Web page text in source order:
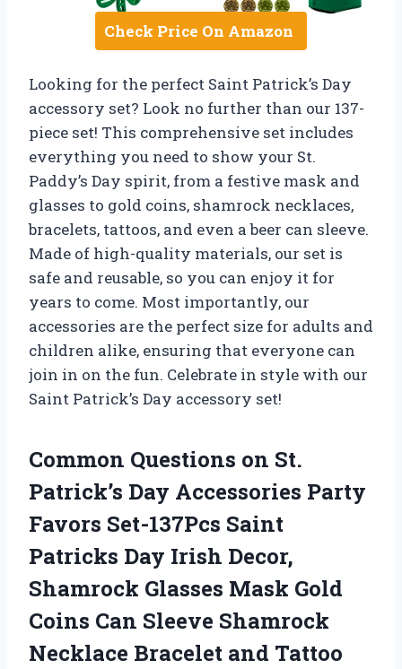
Check Price On Amazon
Looking for the perfect Saint Patrick’s Day
accessory set? Look no further than our 137-
piece set! This comprehensive set includes
everything you need to show your St.
Paddy’s Day spirit, from a festive mask and
glasses to gold coins, shamrock necklaces,
bracelets, tattoos, and even a beer can sleeve.
Made of high-quality materials, our set is
safe and reusable, so you can enjoy it for
years to come. Most importantly, our
accessories are the perfect size for adults and
children alike, ensuring that everyone can
join in on the fun. Celebrate in style with our
Saint Patrick’s Day accessory set!
Common Questions on St.
Patrick’s Day Accessories Party
Favors Set-137Pcs Saint
Patricks Day Irish Decor,
Shamrock Glasses Mask Gold
Coins Can Sleeve Shamrock
Necklace Bracelet and Tattoo